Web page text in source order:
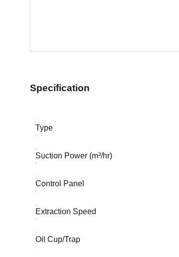
Specification
Type
Suction Power (m³/hr)
Control Panel
Extraction Speed
Oil Cup/Trap